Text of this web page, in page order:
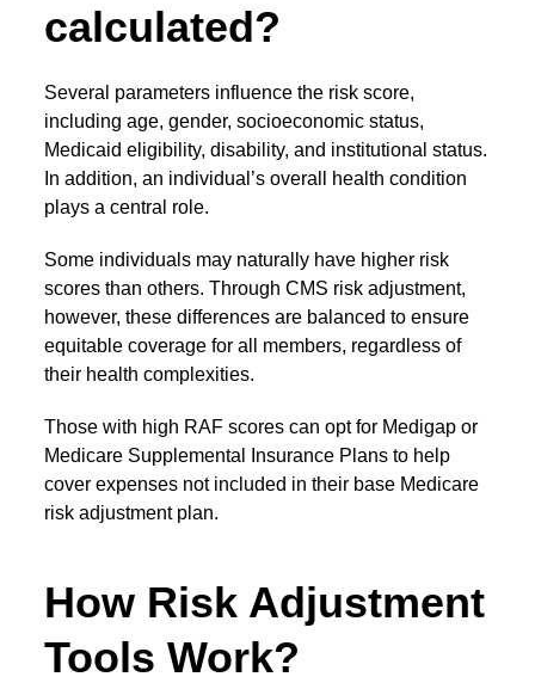
calculated?
Several parameters influence the risk score,
including age, gender, socioeconomic status,
Medicaid eligibility, disability, and institutional status.
In addition, an individual’s overall health condition
plays a central role.
Some individuals may naturally have higher risk
scores than others. Through CMS risk adjustment,
however, these differences are balanced to ensure
equitable coverage for all members, regardless of
their health complexities.
Those with high RAF scores can opt for Medigap or
Medicare Supplemental Insurance Plans to help
cover expenses not included in their base Medicare
risk adjustmentplan.
How Risk Adjustment
Tools Work?